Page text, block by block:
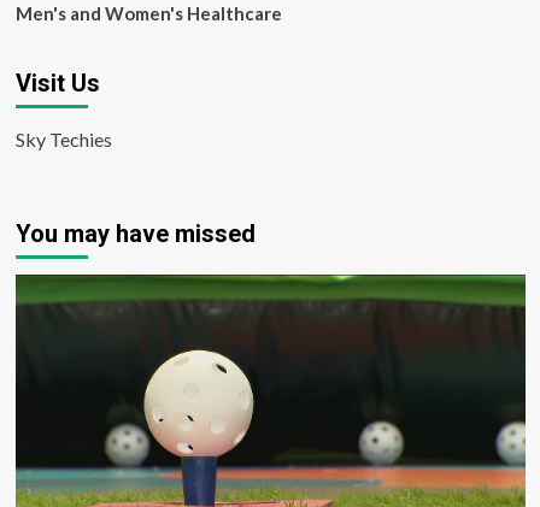
Men's and Women's Healthcare
Visit Us
Sky Techies
You may have missed